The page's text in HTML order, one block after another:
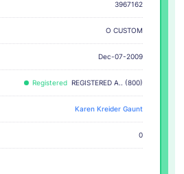
3967162
O CUSTOM
Dec-07-2009
Registered REGISTERED A.. (800)
Karen Kreider Gaunt
0